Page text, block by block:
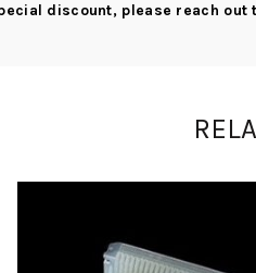
discount, please reach out